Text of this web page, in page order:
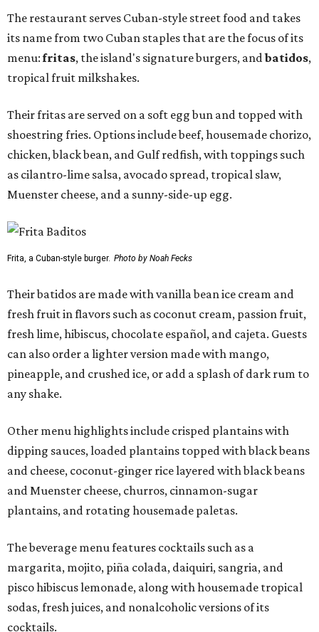
The restaurant serves Cuban-style street food and takes
its name from two Cuban staples that are the focus of its
menu:fritas, the island's signature burgers, andbatidos,
tropical fruit milkshakes.
Their fritas are served on a soft egg bun and topped with
shoestring fries. Options include beef, housemade chorizo,
chicken, black bean, and Gulf redfish, with toppings such
as cilantro-lime salsa, avocado spread, tropical slaw,
Muenster cheese, and a sunny-side-up egg.
Frita, a Cuban-style burger. Photo by Noah Fecks
Their batidos are made with vanilla bean ice cream and
fresh fruit in flavors such as coconut cream, passion fruit,
fresh lime, hibiscus, chocolate español, and cajeta. Guests
can also order a lighter version made with mango,
pineapple, and crushed ice, or add a splash of dark rum to
any shake.
Other menu highlights include crisped plantains with
dipping sauces, loaded plantains topped with black beans
and cheese, coconut-ginger rice layered with black beans
and Muenster cheese, churros, cinnamon-sugar
plantains, and rotating housemade paletas.
The beverage menu features cocktails such as a
margarita, mojito, piña colada, daiquiri, sangria, and
pisco hibiscus lemonade, along with housemade tropical
sodas, fresh juices, and nonalcoholic versions of its
cocktails.